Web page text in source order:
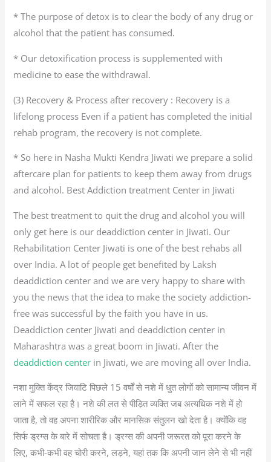
* The purpose of detox is to clear the body of any drug or
alcohol that the patient has consumed.
* Our detoxification process is supplemented with
medicine to ease the withdrawal.
(3) Recovery & Process after recovery : Recovery is a
lifelong process Even if a patient has completed the initial
rehab program, the recovery is not complete.
* So here in Nasha Mukti Kendra Jiwati we prepare a solid
aftercare plan for patients to keep them away from drugs
and alcohol. Best Addiction treatment Center in Jiwati
The best treatment to quit the drug and alcohol you will
only get here is our deaddiction center in Jiwati. Our
Rehabilitation Center Jiwati is one of the best rehabs all
over India. A lot of people get benefited by Laksh
deaddiction center and we are very happy to share with
you the news that the idea to make the society addiction-
free was successful by the faith you have in us.
Deaddiction center Jiwati and deaddiction center in
Maharashtra was a great boom in Jiwati. After the
deaddiction center in Jiwati, we are moving all over India.
नशा मुक्ति केंद्र जिवाटि पिछले 15 वर्षों से नशे में धुत लोगों को सामान्य जीवन में
लाने में सफल रहा है। नशे की लत से पीड़ित व्यक्ति जब अत्यधिक नशे में हो
जाता है, तो वह अपना शारीरिक और मानसिक संतुलन खो देता है। क्योंकि वह
सिर्फ ड्रग्स के बारे में सोचता है। ड्रग्स की अपनी जरूरत को पूरा करने के
लिए, कभी-कभी वह चोरी करने, लड़ने, यहां तक कि अपनी जान लेने से भी नहीं